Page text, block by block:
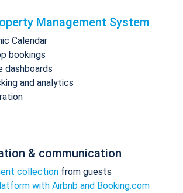
Management System
Calendar
bookings
dashboards
and analytics
& communication
collection from guests
with Airbnb and Booking.com